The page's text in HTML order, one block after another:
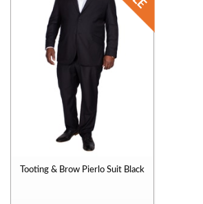
Tooting & Brow Pierlo Suit Black